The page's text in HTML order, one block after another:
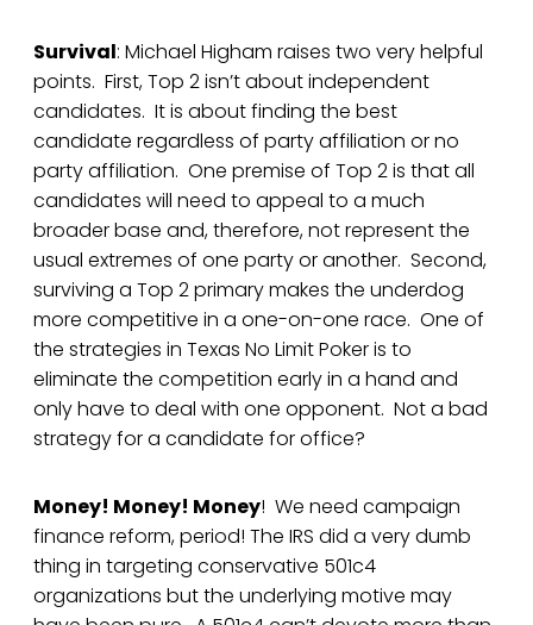
Survival: Michael Higham raises two very helpful
points. First, Top 2 isn’t about independent
candidates. It is about finding the best
candidate regardless of party affiliation or no
party affiliation. One premise of Top 2 is that all
candidates will need to appeal to a much
broader base and, therefore, not represent the
usual extremes of one party or another. Second,
surviving a Top 2 primary makes the underdog
more competitive in a one-on-one race. One of
the strategies in Texas No Limit Poker is to
eliminate the competition early in a hand and
only have to deal with one opponent. Not a bad
strategy for a candidate for office?
Money! Money! Money! We need campaign
finance reform, period! The IRS did a very dumb
thing in targeting conservative 501c4
organizations but the underlying motive may